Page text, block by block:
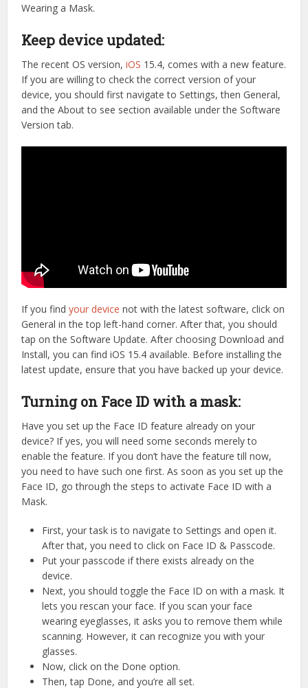
Wearing a Mask.
Keep device updated:
The recent OS version,iOS 15.4, comes with a new feature.
If you are willing to check the correct version of your
device, you should first navigate to Settings, then General,
and the About to see section available under the Software
Version tab.
If you findyour device not with the latest software, click on
General in the top left-hand corner. After that, you should
tap on the Software Update. After choosing Download and
Install, you can find iOS 15.4 available. Before installing the
latest update, ensure that you have backed up your device.
Turning on Face ID with a mask:
Have you set up the Face ID feature already on your
device? If yes, you will need some seconds merely to
enable the feature. If you don’t have the feature till now,
you need to have such one first. As soon as you set up the
Face ID, go through the steps to activate Face ID with a
Mask.
First, your task is to navigate to Settings and open it.
After that, you need to click on Face ID & Passcode.
Put your passcode if there exists already on the
device.
Next, you should toggle the Face ID on with a mask. It
lets you rescan your face. If you scan your face
wearing eyeglasses, it asks you to remove them while
scanning. However, it can recognize you with your
glasses.
Now, click on the Done option.
Then, tap Done, and you’re all set.